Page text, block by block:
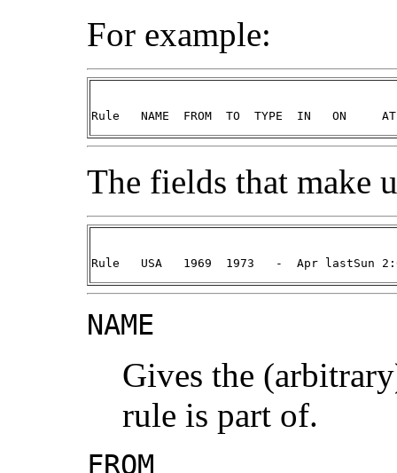
For example:
Rule   NAME  FROM  TO  TYPE  IN   ON     AT
The fields that make
Rule   USA   1969  1973   -  Apr lastSun
NAME
Gives the
rule is part of.
FROM